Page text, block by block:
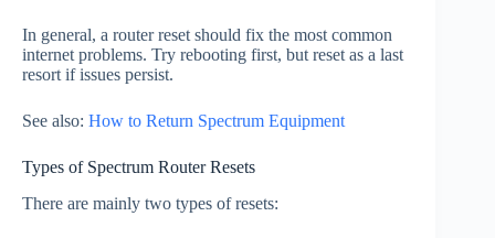
In general, a router reset should fix the most common
internet problems. Try rebooting first, but reset as a last
resort if issues persist.
See also: How to Return Spectrum Equipment
Types of Spectrum Router Resets
There are mainly two types of resets: